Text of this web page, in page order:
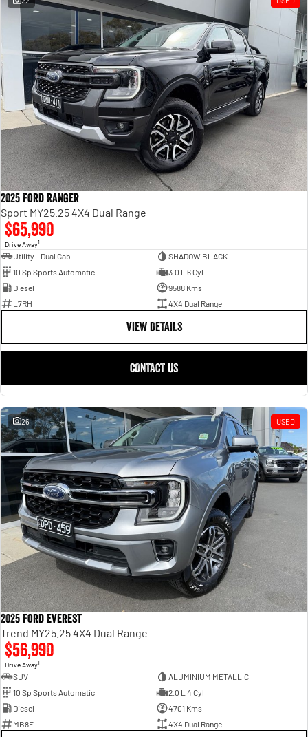
Powerful 3.0L I6 SST High
Output Hurricane Engine
2500 Range
2500 Laramie® Cummins High
Output
6.7L Cummins Turbo Diesel
Engine
3500 Range
3500 Laramie® Cummins High
Output
6.7L Cummins Turbo Diesel
Engine
2025 Ford Ranger
Sport MY25.25 4X4 Dual Range
$65,990
Drive Away1
Utility - Dual Cab
SHADOW BLACK
10 Sp Sports Automatic
3.0 L 6 Cyl
Diesel
9588 Kms
L7RH
4X4 Dual Range
VIEW DETAILS
CONTACT US
26 USED
2025 Ford Everest
Trend MY25.25 4X4 Dual Range
$56,990
Drive Away1
SUV
ALUMINIUM METALLIC
10 Sp Sports Automatic
2.0 L 4 Cyl
Diesel
4701 Kms
MB8F
4X4 Dual Range